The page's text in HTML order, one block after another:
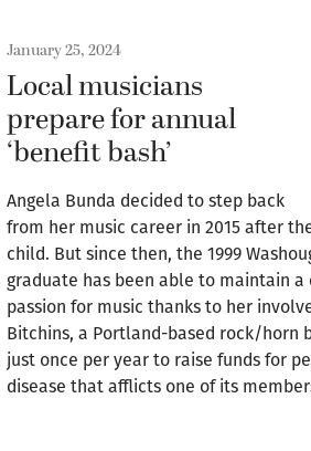
January 25, 2024
Local musicians
prepare for annual
‘benefit bash’
Angela Bunda decided to step back
from her music career in 2015 after
child. But since then, the 1999
graduate has been able to maintain
passion for music thanks to her
Bitchins, a Portland-based rock/horn
just once per year to raise funds for
disease that afflicts one of its